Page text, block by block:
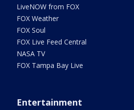
LiveNOW from FOX
FOX Weather
FOX Soul
FOX Live Feed Central
NASA TV
FOX Tampa Bay Live
Entertainment